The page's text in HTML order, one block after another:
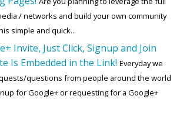
/ networks and build your own community
simple and quick...
Invite, Just Click, Signup and Join
Is Embedded in the Link! Everyday we
questions from people around the world
for Google+ or requesting for a Google+